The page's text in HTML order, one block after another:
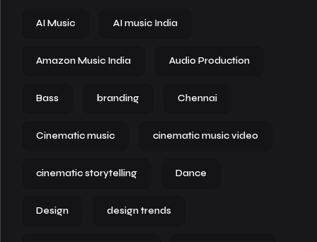
AI Music AI music India
Amazon Music India Audio Production
Bass branding Chennai
Cinematic music cinematic music video
cinematic storytelling Dance
Design design trends